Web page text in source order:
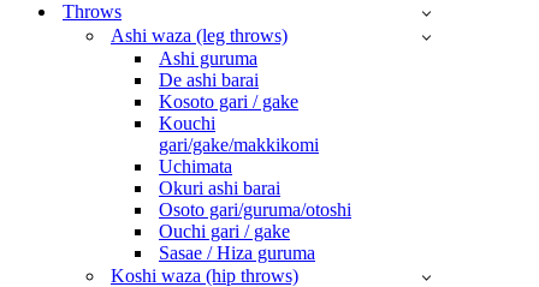
Throws
Ashi waza (leg throws)
Ashi guruma
De ashi barai
Kosoto gari / gake
Kouchi
gari/gake/makkikomi
Uchimata
Okuri ashi barai
Osoto gari/guruma/otoshi
Ouchi gari / gake
Sasae / Hiza guruma
Koshi waza (hip throws)